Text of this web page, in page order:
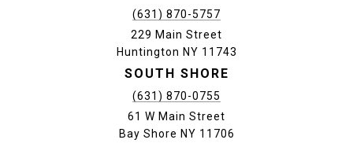
(631) 870-5757
229 Main Street
Huntington NY 11743
SOUTH SHORE
(631) 870-0755
61 W Main Street
Bay Shore NY 11706